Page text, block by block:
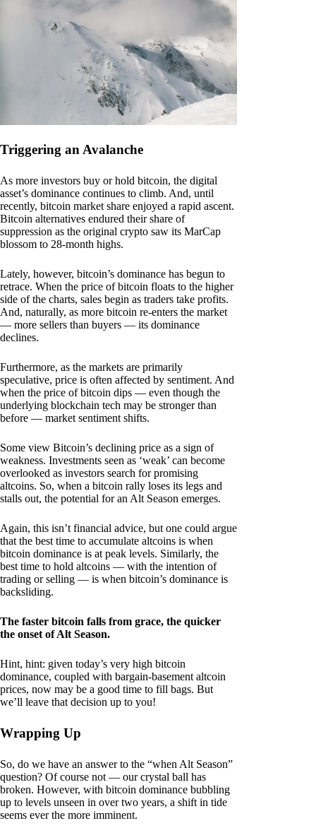
Triggering an Avalanche
As more investors buy or hold bitcoin, the digital
asset’s dominance continues to climb. And, until
recently, bitcoin market share enjoyed a rapid ascent.
Bitcoin alternatives endured their share of
suppression as the original crypto saw its MarCap
blossom to 28-month highs.
Lately, however, bitcoin’s dominance has begun to
retrace. When the price of bitcoin floats to the higher
side of the charts, sales begin as traders take profits.
And, naturally, as more bitcoin re-enters the market
— more sellers than buyers — its dominance
declines.
Furthermore, as the markets are primarily
speculative, price is often affected by sentiment. And
when the price of bitcoin dips — even though the
underlying blockchain tech may be stronger than
before — market sentiment shifts.
Some view Bitcoin’s declining price as a sign of
weakness. Investments seen as ‘weak’ can become
overlooked as investors search for promising
altcoins. So, when a bitcoin rally loses its legs and
stalls out, the potential for an Alt Season emerges.
Again, this isn’t financial advice, but one could argue
that the best time to accumulate altcoins is when
bitcoin dominance is at peak levels. Similarly, the
best time to hold altcoins — with the intention of
trading or selling — is when bitcoin’s dominance is
backsliding.
The faster bitcoin falls from grace, the quicker
the onset of Alt Season.
Hint, hint: given today’s very high bitcoin
dominance, coupled with bargain-basement altcoin
prices, now may be a good time to fill bags. But
we’ll leave that decision up to you!
Wrapping Up
So, do we have an answer to the “when Alt Season”
question? Of course not — our crystal ball has
broken. However, with bitcoin dominance bubbling
up to levels unseen in over two years, a shift in tide
seems ever the more imminent.